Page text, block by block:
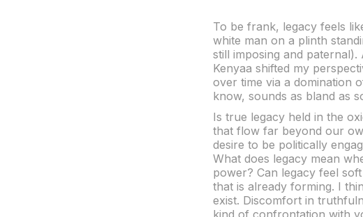
To be frank, legacy feels
white man on a plinth
still imposing and
Kenyaa shifted my
over time via a domination
know, sounds as bland as
Is true legacy held in the
that flow far beyond our
desire to be politically
What does legacy mean
power? Can legacy feel
that is already forming. I
exist. Discomfort in